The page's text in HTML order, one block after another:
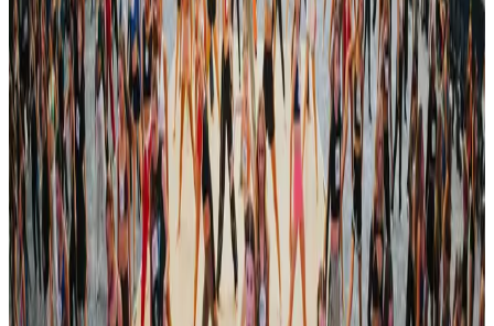
See all Dallas competitions
commercial
Energy National Dance Competitions
Dallas, TX
Oct 22, 2023
commercial
Legacy Dance Championships
Fort Worth - Dallas (1st Event), TX